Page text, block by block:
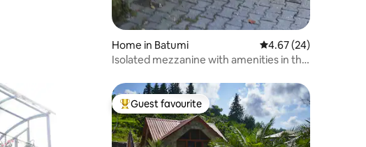
Home in Batumi 4.67 out of 5 average
4.67 (24)
Isolated mezzanine with amenities in the
Top guest favourite
Guest favourite